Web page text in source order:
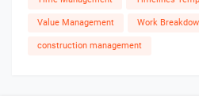
Value Management Work
construction management